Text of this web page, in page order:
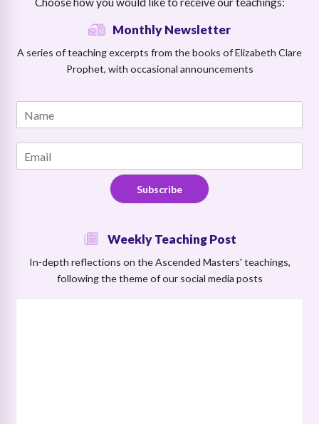
Monthly Newsletter
A series of teaching excerpts from the books of Elizabeth Clare
Prophet, with occasional announcements
E
a
i
*
N
a
m
Subscribe
Weekly Teaching Post
In-depth reflections on the Ascended Masters' teachings,
following the theme of our social media posts